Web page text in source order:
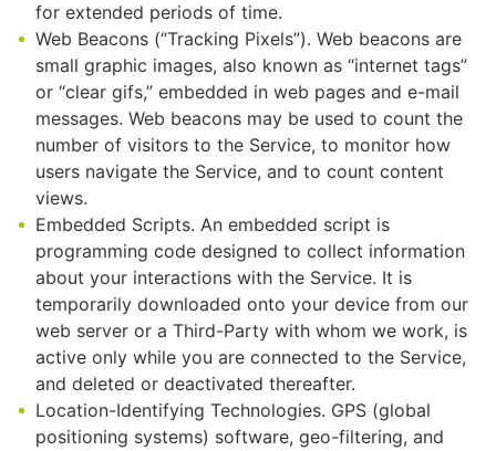
for extended periods of time.
Web Beacons (“Tracking Pixels”). Web beacons are
small graphic images, also known as “internet tags”
or “clear gifs,” embedded in web pages and e-mail
messages. Web beacons may be used to count the
number of visitors to the Service, to monitor how
users navigate the Service, and to count content
views.
Embedded Scripts. An embedded script is
programming code designed to collect information
about your interactions with the Service. It is
temporarily downloaded onto your device from our
web server or a Third-Party with whom we work, is
active only while you are connected to the Service,
and deleted or deactivated thereafter.
Location-Identifying Technologies. GPS (global
positioning systems) software, geo-filtering, and